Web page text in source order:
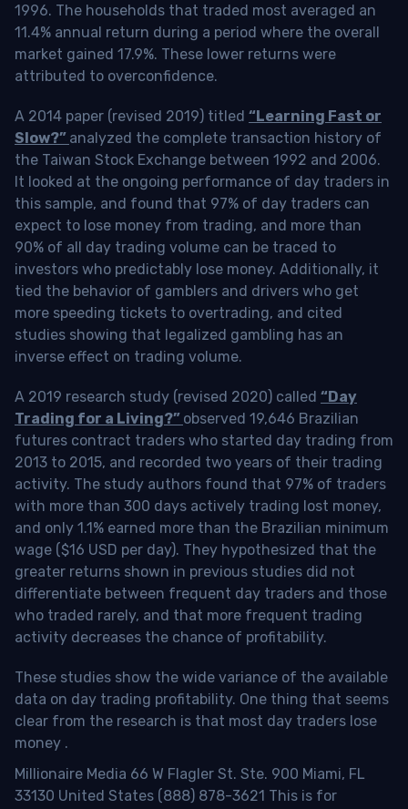
1996. The households that traded most averaged an
11.4% annual return during a period where the overall
market gained 17.9%. These lower returns were
attributed to overconfidence.
A 2014 paper (revised 2019) titled “Learning Fast or
Slow?” analyzed the complete transaction history of
the Taiwan Stock Exchange between 1992 and 2006.
It looked at the ongoing performance of day traders in
this sample, and found that 97% of day traders can
expect to lose money from trading, and more than
90% of all day trading volume can be traced to
investors who predictably lose money. Additionally, it
tied the behavior of gamblers and drivers who get
more speeding tickets to overtrading, and cited
studies showing that legalized gambling has an
inverse effect on trading volume.
A 2019 research study (revised 2020) called “Day
Trading for a Living?” observed 19,646 Brazilian
futures contract traders who started day trading from
2013 to 2015, and recorded two years of their trading
activity. The study authors found that 97% of traders
with more than 300 days actively trading lost money,
and only 1.1% earned more than the Brazilian minimum
wage ($16 USD per day). They hypothesized that the
greater returns shown in previous studies did not
differentiate between frequent day traders and those
who traded rarely, and that more frequent trading
activity decreases the chance of profitability.
These studies show the wide variance of the available
data on day trading profitability. One thing that seems
clear from the research is that most day traders lose
money .
Millionaire Media 66 W Flagler St. Ste. 900 Miami, FL
33130 United States (888) 878-3621 This is for